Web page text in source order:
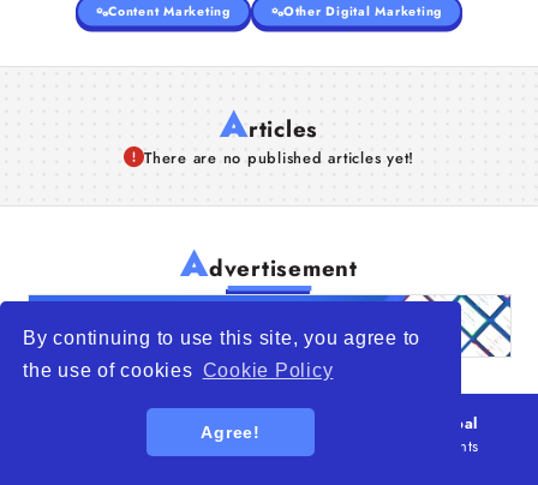
By continuing to use this site, you agree to
the use of cookies Cookie Policy
Agree!
Content Marketing
Other Digital Marketing
Articles
There are no published articles yet!
Advertisement
WTO – World Trade Opportunity is a global
platform open to all types of organizations
. All rights